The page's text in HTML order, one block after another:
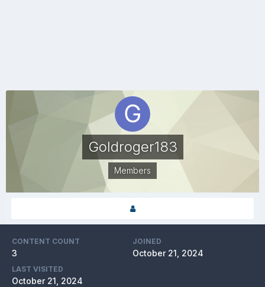
Goldroger183
Members
CONTENT COUNT
3
JOINED
October 21, 2024
LAST VISITED
October 21, 2024